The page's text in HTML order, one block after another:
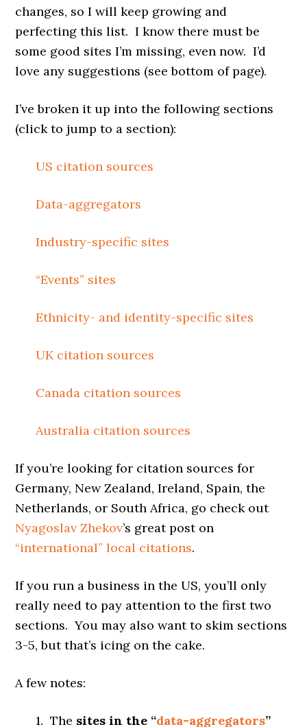
changes, so I will keep growing and
perfecting this list. I know there must be
some good sites I’m missing, even now. I’d
love any suggestions (see bottom of page).
I’ve broken it up into the following sections
(click to jump to a section):
US citation sources
Data-aggregators
Industry-specific sites
“Events” sites
Ethnicity- and identity-specific sites
UK citation sources
Canada citation sources
Australia citation sources
If you’re looking for citation sources for
Germany, New Zealand, Ireland, Spain, the
Netherlands, or South Africa, go check out
Nyagoslav Zhekov’s great post on
“international” local citations.
If you run a business in the US, you’ll only
really need to pay attention to the first two
sections. You may also want to skim sections
3-5, but that’s icing on the cake.
A few notes:
1. The sites in the “data-aggregators”